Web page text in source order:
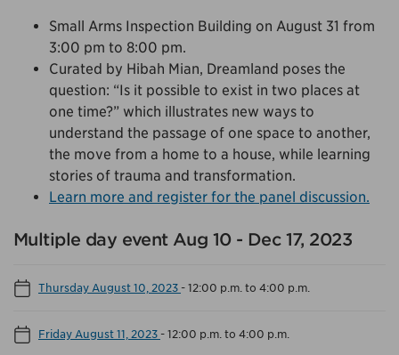
Small Arms Inspection Building on August 31 from
3:00 pm to 8:00 pm.
Curated by Hibah Mian, Dreamland poses the
question: “Is it possible to exist in two places at
one time?” which illustrates new ways to
understand the passage of one space to another,
the move from a home to a house, while learning
stories of trauma and transformation.
Learn more and register for the panel discussion.
Multiple day event Aug 10 - Dec 17, 2023
Thursday August 10, 2023 -12:00 p.m. to 4:00 p.m.
Friday August 11, 2023 -12:00 p.m. to 4:00 p.m.